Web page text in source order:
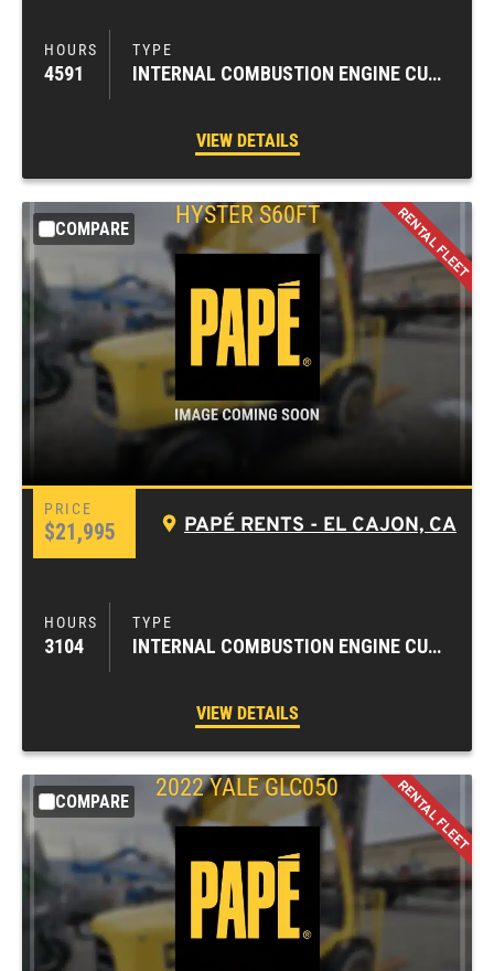
4591 INTERNAL COMBUSTION ENGINE CUSHION TIRE FORKLIFTS
VIEW DETAILS
COMPARE
HYSTER S60FT
$21,995 PAPÉ RENTS - EL CAJON, CA
3104 INTERNAL COMBUSTION ENGINE CUSHION TIRE FORKLIFTS
VIEW DETAILS
COMPARE
2022 YALE GLC050